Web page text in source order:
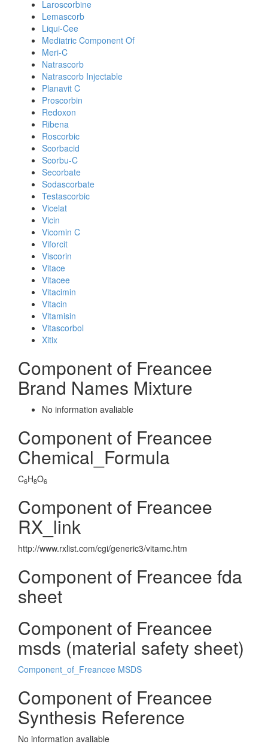
Laroscorbine
Lemascorb
Liqui-Cee
Mediatric Component Of
Meri-C
Natrascorb
Natrascorb Injectable
Planavit C
Proscorbin
Redoxon
Ribena
Roscorbic
Scorbacid
Scorbu-C
Secorbate
Sodascorbate
Testascorbic
Vicelat
Vicin
Vicomin C
Viforcit
Viscorin
Vitace
Vitacee
Vitacimin
Vitacin
Vitamisin
Vitascorbol
Xitix
Component of Freancee
Brand Names Mixture
No information avaliable
Component of Freancee
Chemical_Formula
C6H8O6
Component of Freancee
RX_link
http://www.rxlist.com/cgi/generic3/vitamc.htm
Component of Freancee fda
sheet
Component of Freancee
msds (material safety sheet)
Component_of_Freancee MSDS
Component of Freancee
Synthesis Reference
No information avaliable